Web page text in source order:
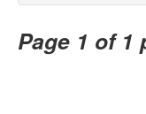
Page 1 of 1